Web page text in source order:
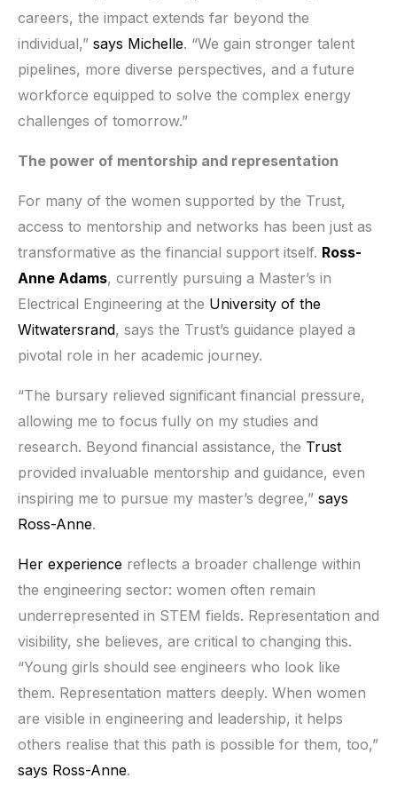
careers, the impact extends far beyond the
individual,” says Michelle. “We gain stronger talent
pipelines, more diverse perspectives, and a future
workforce equipped to solve the complex energy
challenges of tomorrow.”
The power of mentorship and representation
For many of the women supported by the Trust,
access to mentorship and networks has been just as
transformative as the financial support itself. Ross-
Anne Adams, currently pursuing a Master’s in
Electrical Engineering at the University of the
Witwatersrand, says the Trust’s guidance played a
pivotal role in her academic journey.
“The bursary relieved significant financial pressure,
allowing me to focus fully on my studies and
research. Beyond financial assistance, the Trust
provided invaluable mentorship and guidance, even
inspiring me to pursue my master’s degree,” says
Ross-Anne.
Her experience reflects a broader challenge within
the engineering sector: women often remain
underrepresented in STEM fields. Representation and
visibility, she believes, are critical to changing this.
“Young girls should see engineers who look like
them. Representation matters deeply. When women
are visible in engineering and leadership, it helps
others realise that this path is possible for them, too,”
says Ross-Anne.